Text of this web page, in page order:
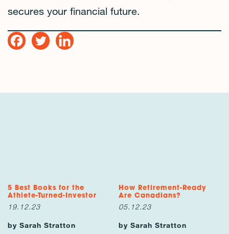
secures your financial future.
5 Best Books for the
Athlete-Turned-Investor
19.12.23
by Sarah Stratton
How Retirement-Ready
Are Canadians?
05.12.23
by Sarah Stratton